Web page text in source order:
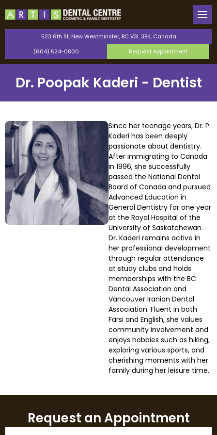
Back
Dental Care Plan
Dentist
Back
Dentistry
Dentistry
Bonding
Whitening
Veneers
Dentistry
523 6th St, New Westminster, BC V3L 3B4, Canada
(604) 524-0800
Request Appointment
Dr. Poopak Kaderi - Dentist
Since her teenage years, Dr. P.
Kaderi has been deeply
passionate about dentistry.
After immigrating to Canada
in 1996, she successfully
passed the National Dental
Board of Canada and pursued
Advanced Education in
General Dentistry for one year
at the Royal Hospital of the
University of Saskatchewan.
Dr. Kaderi remains active in
her professional development
through regular attendance
at study clubs and holds
memberships with the BC
Dental Association and
Vancouver Iranian Dental
Association. Fluent in both
Farsi and English, she values
community involvement and
enjoys hobbies such as hiking,
exploring various sports, and
cherishing moments with her
family during her leisure time.
Request an Appointment
Name